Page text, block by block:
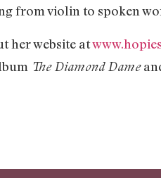
from violin to spoken
her website at
The Diamond Dame